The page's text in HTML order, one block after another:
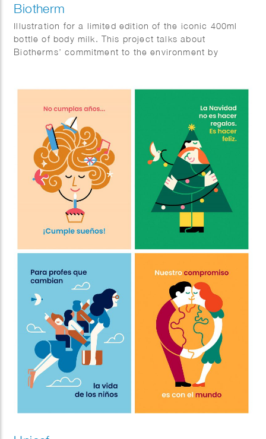
Biotherm
Illustration for a limited edition of the iconic 400ml
bottle of body milk. This project talks about
Biotherms’ commitment to the environment by